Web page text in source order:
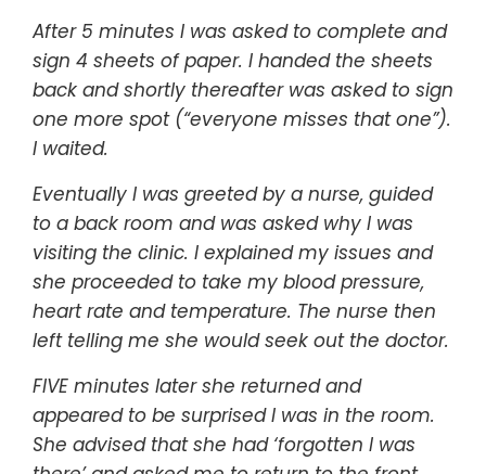
After 5 minutes I was asked to complete and
sign 4 sheets of paper. I handed the sheets
back and shortly thereafter was asked to sign
one more spot (“everyone misses that one”).
I waited.
Eventually I was greeted by a nurse, guided
to a back room and was asked why I was
visiting the clinic. I explained my issues and
she proceeded to take my blood pressure,
heart rate and temperature. The nurse then
left telling me she would seek out the doctor.
FIVE minutes later she returned and
appeared to be surprised I was in the room.
She advised that she had ‘forgotten I was